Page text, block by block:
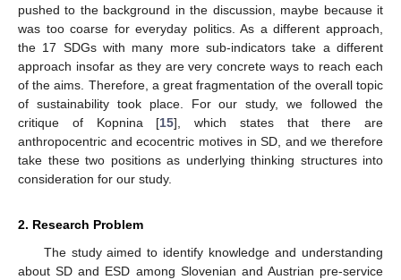
pushed to the background in the discussion, maybe because it
was too coarse for everyday politics. As a different approach,
the 17 SDGs with many more sub-indicators take a different
approach insofar as they are very concrete ways to reach each
of the aims. Therefore, a great fragmentation of the overall topic
of sustainability took place. For our study, we followed the
critique of Kopnina [15], which states that there are
anthropocentric and ecocentric motives in SD, and we therefore
take these two positions as underlying thinking structures into
consideration for our study.
2. Research Problem
The study aimed to identify knowledge and understanding
about SD and ESD among Slovenian and Austrian pre-service